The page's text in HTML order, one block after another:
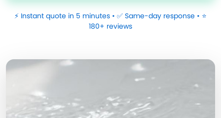
⚡ Instant quote in 5 minutes • ✅ Same-day response • ⭐
180+ reviews